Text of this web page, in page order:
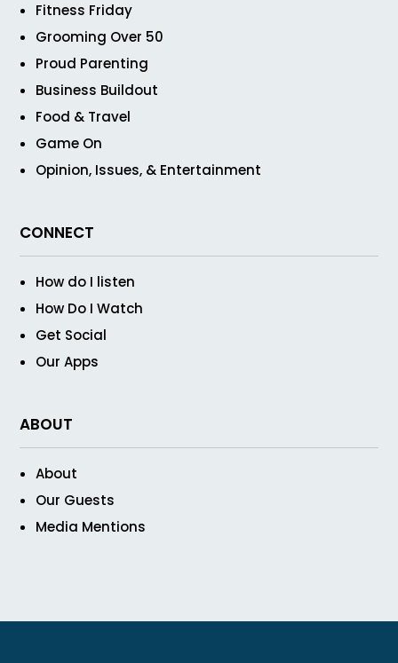
Fitness Friday
Grooming Over 50
Proud Parenting
Business Buildout
Food & Travel
Game On
Opinion, Issues, & Entertainment
CONNECT
How do I listen
How Do I Watch
Get Social
Our Apps
ABOUT
About
Our Guests
Media Mentions